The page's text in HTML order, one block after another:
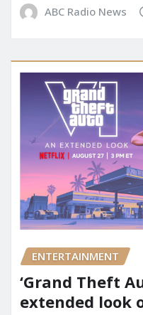
ABC Radio News
ENTERTAINMENT
‘Grand Theft
extended look